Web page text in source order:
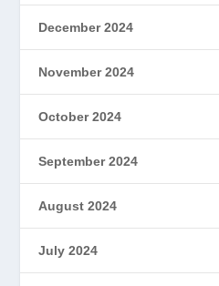
December 2024
November 2024
October 2024
September 2024
August 2024
July 2024